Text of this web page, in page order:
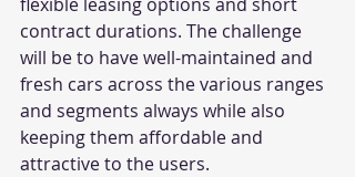
contract durations. The challenge
will be to have well-maintained and
fresh cars across the various ranges
and segments always while also
keeping them affordable and
attractive to the users.